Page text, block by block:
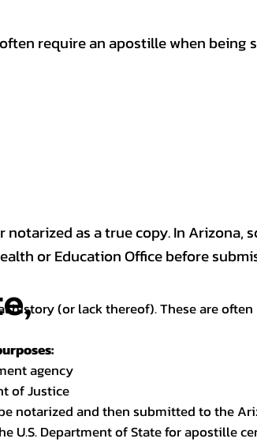
require an apostille when
as a true copy. In
or Education Office before
history (or lack thereof). These are
agency
of Justice
notarized and then submitted to the
U.S. Department of State for apostille